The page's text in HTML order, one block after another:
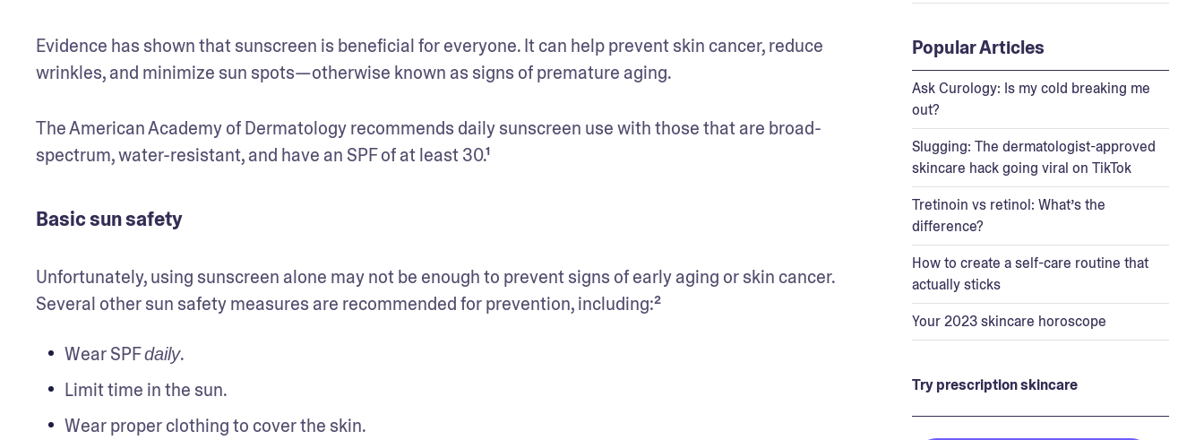
Evidence has shown that sunscreen is beneficial for everyone. It can help prevent skin cancer, reduce
wrinkles, and minimize sun spots—otherwise known as signs of premature aging.
The American Academy of Dermatology recommends daily sunscreen use with those that are broad-
spectrum, water-resistant, and have an SPF of at least 30.¹
Basic sun safety
Unfortunately, using sunscreen alone may not be enough to prevent signs of early aging or skin cancer.
Several other sun safety measures are recommended for prevention, including:²
Wear SPF daily.
Limit time in the sun.
Wear proper clothing to cover the skin.
Popular Articles
Ask Curology: Is my cold breaking me
out?
Slugging: The dermatologist-approved
skincare hack going viral on TikTok
Tretinoin vs retinol: What’s the
difference?
How to create a self-care routine that
actually sticks
Your 2023 skincare horoscope
Try prescription skincare